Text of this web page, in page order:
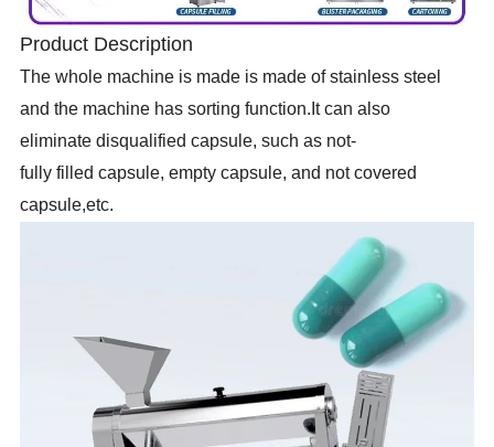
Product Description
The whole machine is made is made of stainless steel
and the machine has sorting function.It can also
eliminate disqualified capsule, such as not-
fully filled capsule, empty capsule, and not covered
capsule,etc.